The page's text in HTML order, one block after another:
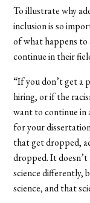
To illustrate why
inclusion is so
of what happens to
continue in their
“If you don’t get a
hiring, or if the
want to continue in
for your
that get dropped,
dropped. It doesn’t
science differently,
science, and that